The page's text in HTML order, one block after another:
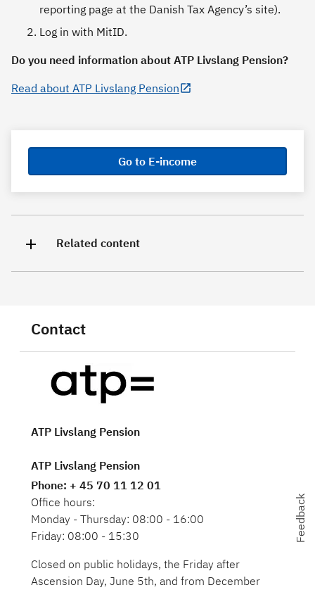
reporting page at the Danish Tax Agency’s site).
Log in with MitID.
Do you need information about ATP Livslang Pension?
Read about ATP Livslang Pension
Go to E-income
Related content
Feedback
Contact
ATP Livslang Pension
ATP Livslang Pension
Phone: + 45 70 11 12 01
Office hours:
Monday - Thursday: 08:00 - 16:00
Friday: 08:00 - 15:30
Closed on public holidays, the Friday after
Ascension Day, June 5th, and from December
Feedback